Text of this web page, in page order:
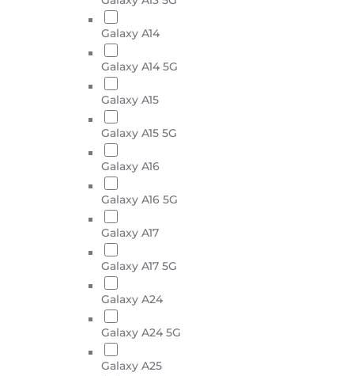
Galaxy A14
Galaxy A14 5G
Galaxy A15
Galaxy A15 5G
Galaxy A16
Galaxy A16 5G
Galaxy A17
Galaxy A17 5G
Galaxy A24
Galaxy A24 5G
Galaxy A25